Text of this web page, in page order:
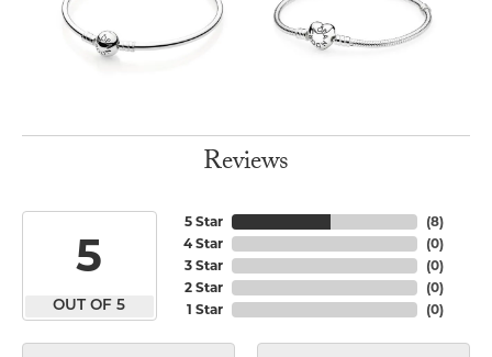
Reviews
5
OUT OF 5
5 Star
4 Star
3 Star
2 Star
1 Star
(8)
(0)
(0)
(0)
(0)